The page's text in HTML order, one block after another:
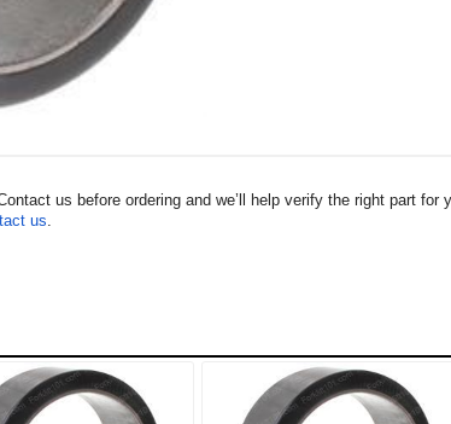
us before ordering and we’ll help verify the right part for
us.